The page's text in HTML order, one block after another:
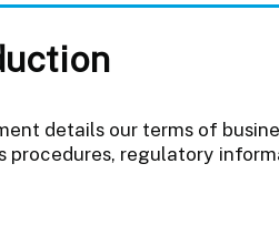
details our terms of
procedures, regulatory